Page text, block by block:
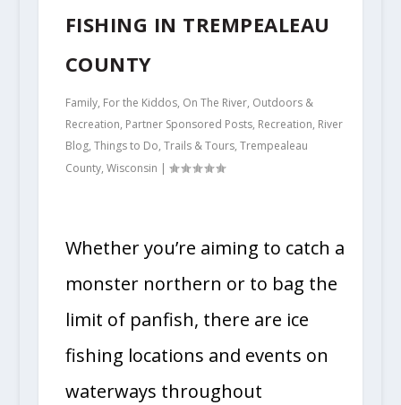
FISHING IN TREMPEALEAU
COUNTY
Family, For the Kiddos, On The River, Outdoors &
Recreation, Partner Sponsored Posts, Recreation, River
Blog, Things to Do, Trails & Tours, Trempealeau
County, Wisconsin |
Whether you’re aiming to catch a
monster northern or to bag the
limit of panfish, there are ice
fishing locations and events on
waterways throughout